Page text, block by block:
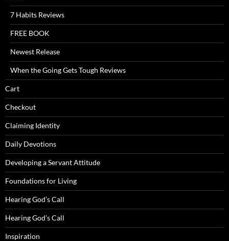
7 Habits Reviews
FREE BOOK
Newest Release
When the Going Gets Tough Reviews
Cart
Checkout
Claiming Identity
Daily Devotions
Developing a Servant Attitude
Foundations for Living
Hearing God’s Call
Hearing God’s Call
Inspiration